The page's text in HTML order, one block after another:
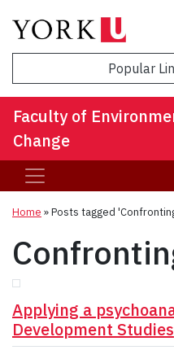
Popular
Faculty of
Change
Home »Posts tagged
Applying a
Development Studies